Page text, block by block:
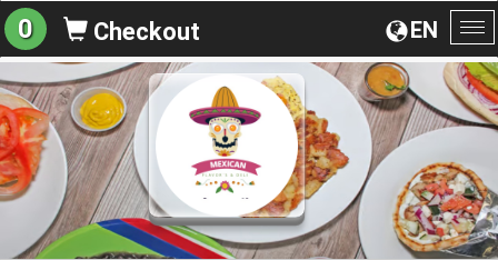
EN
0 Checkout